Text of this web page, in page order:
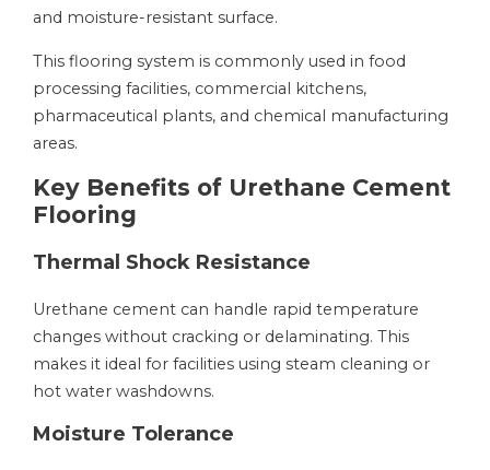
and moisture-resistant surface.
This flooring system is commonly used in food
processing facilities, commercial kitchens,
pharmaceutical plants, and chemical manufacturing
areas.
Key Benefits of Urethane Cement
Flooring
Thermal Shock Resistance
Urethane cement can handle rapid temperature
changes without cracking or delaminating. This
makes it ideal for facilities using steam cleaning or
hot water washdowns.
Moisture Tolerance